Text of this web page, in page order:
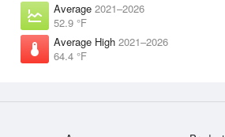
Average 2021–2026
52.9 °F
Average High 2021–2026
64.4 °F